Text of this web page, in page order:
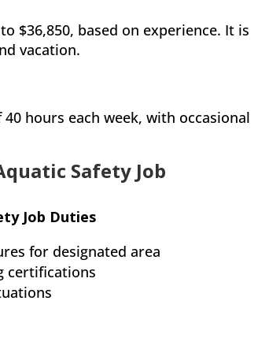
$36,850, based on experience. It is
vacation.
hours each week, with occasional
Safety Job
Job Duties
for designated area
certifications